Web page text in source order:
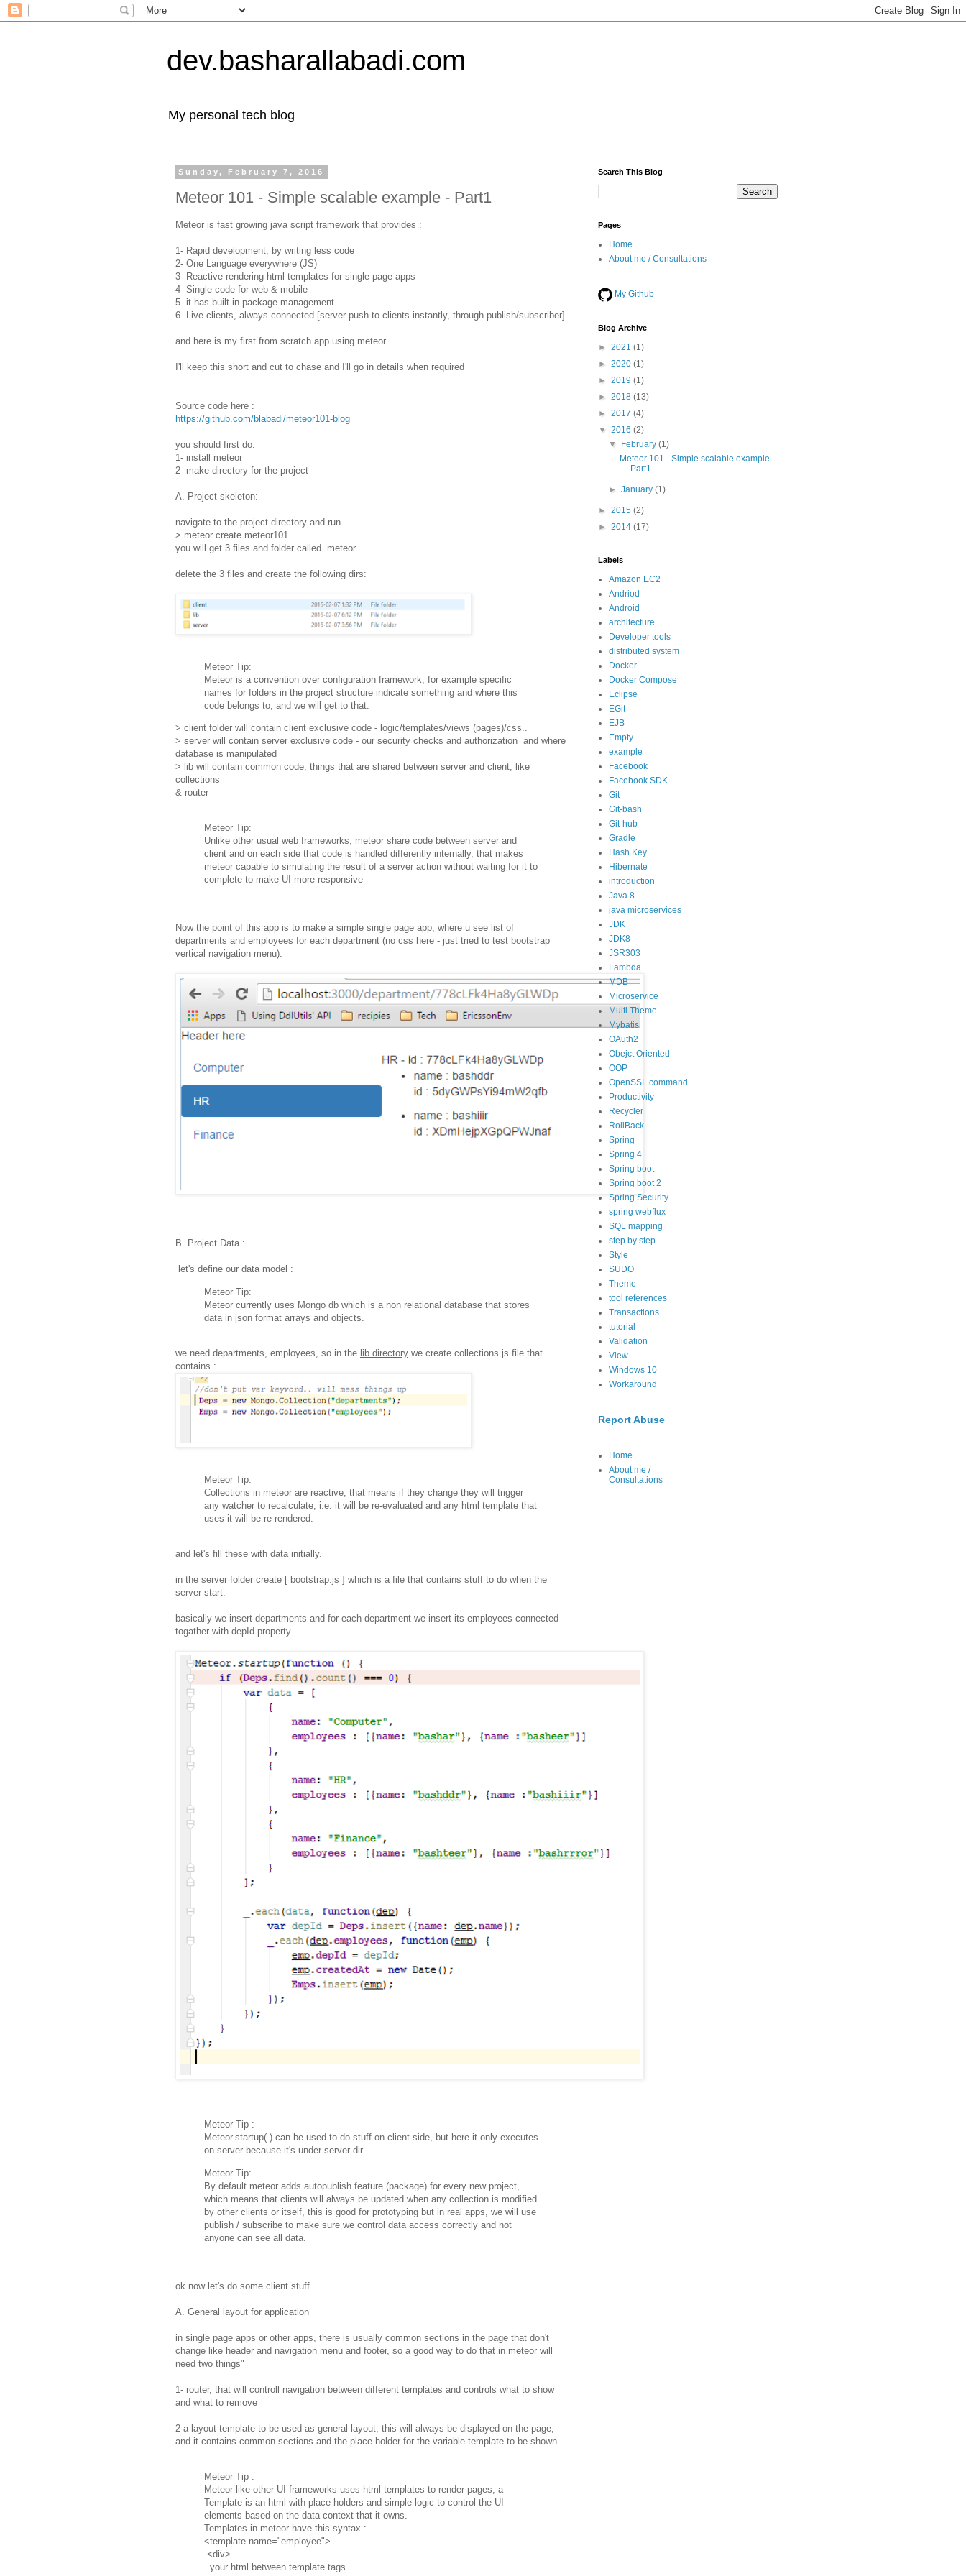
dev.basharallabadi.com
My personal tech blog
Sunday, February 7, 2016
Meteor 101 - Simple scalable example - Part1
Meteor is fast growing java script framework that provides :
1- Rapid development, by writing less code
2- One Language everywhere (JS)
3- Reactive rendering html templates for single page apps
4- Single code for web & mobile
5- it has built in package management
6- Live clients, always connected [server push to clients instantly, through publish/subscriber]
and here is my first from scratch app using meteor.
I'll keep this short and cut to chase and I'll go in details when required
Source code here :
https://github.com/blabadi/meteor101-blog
you should first do:
1- install meteor
2- make directory for the project
A. Project skeleton:
navigate to the project directory and run
> meteor create meteor101
you will get 3 files and folder called .meteor
delete the 3 files and create the following dirs:
Meteor Tip:
Meteor is a convention over configuration framework, for example specific
names for folders in the project structure indicate something and where this
code belongs to, and we will get to that.
> client folder will contain client exclusive code - logic/templates/views (pages)/css..
> server will contain server exclusive code - our security checks and authorization and where
database is manipulated
> lib will contain common code, things that are shared between server and client, like
collections
& router
Meteor Tip:
Unlike other usual web frameworks, meteor share code between server and
client and on each side that code is handled differently internally, that makes
meteor capable to simulating the result of a server action without waiting for it to
complete to make UI more responsive
Now the point of this app is to make a simple single page app, where u see list of
departments and employees for each department (no css here - just tried to test bootstrap
vertical navigation menu):
B. Project Data :
let's define our data model :
Meteor Tip:
Meteor currently uses Mongo db which is a non relational database that stores
data in json format arrays and objects.
we need departments, employees, so in the lib directory we create collections.js file that
contains :
Meteor Tip:
Collections in meteor are reactive, that means if they change they will trigger
any watcher to recalculate, i.e. it will be re-evaluated and any html template that
uses it will be re-rendered.
and let's fill these with data initially.
in the server folder create [ bootstrap.js ] which is a file that contains stuff to do when the
server start:
basically we insert departments and for each department we insert its employees connected
togather with depId property.
Meteor Tip :
Meteor.startup( ) can be used to do stuff on client side, but here it only executes
on server because it's under server dir.
Meteor Tip:
By default meteor adds autopublish feature (package) for every new project,
which means that clients will always be updated when any collection is modified
by other clients or itself, this is good for prototyping but in real apps, we will use
publish / subscribe to make sure we control data access correctly and not
anyone can see all data.
ok now let's do some client stuff
A. General layout for application
in single page apps or other apps, there is usually common sections in the page that don't
change like header and navigation menu and footer, so a good way to do that in meteor will
need two things"
1- router, that will controll navigation between different templates and controls what to show
and what to remove
2-a layout template to be used as general layout, this will always be displayed on the page,
and it contains common sections and the place holder for the variable template to be shown.
Meteor Tip :
Meteor like other UI frameworks uses html templates to render pages, a
Template is an html with place holders and simple logic to control the UI
elements based on the data context that it owns.
Templates in meteor have this syntax :
<template name="employee">
<div>
your html between template tags
Search This Blog
Pages
Home
About me / Consultations
My Github
Blog Archive
► 2021 (1)
► 2020 (1)
► 2019 (1)
► 2018 (13)
► 2017 (4)
▼ 2016 (2)
▼
February(1)
Meteor 101 - Simple scalable example -
Part1
►January(1)
► 2015 (2)
► 2014 (17)
Labels
Amazon EC2
Andriod
Android
architecture
Developer tools
distributed system
Docker
Docker Compose
Eclipse
EGit
EJB
Empty
example
Facebook
Facebook SDK
Git
Git-bash
Git-hub
Gradle
Hash Key
Hibernate
introduction
Java 8
java microservices
JDK
JDK8
JSR303
Lambda
MDB
Microservice
Multi Theme
Mybatis
OAuth2
Obejct Oriented
OOP
OpenSSL command
Productivity
Recycler
RollBack
Spring
Spring 4
Spring boot
Spring boot 2
Spring Security
spring webflux
SQL mapping
step by step
Style
SUDO
Theme
tool references
Transactions
tutorial
Validation
View
Windows 10
Workaround
Report Abuse
Home
About me /
Consultations